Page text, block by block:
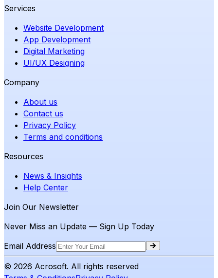
Services
Website Development
App Development
Digital Marketing
UI/UX Designing
Company
About us
Contact us
Privacy Policy
Terms and conditions
Resources
News & Insights
Help Center
Join Our Newsletter
Never Miss an Update — Sign Up Today
Email Address
© 2026 Acrosoft. All rights reserved